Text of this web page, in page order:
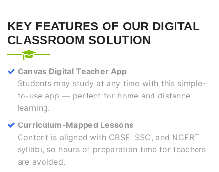
KEY FEATURES OF OUR DIGITAL
CLASSROOM SOLUTION
Canvas Digital Teacher App
Students may study at any time with this simple-
to-use app — perfect for home and distance
learning.
Curriculum-Mapped Lessons
Content is aligned with CBSE, SSC, and NCERT
syllabi, so hours of preparation time for teachers
are avoided.